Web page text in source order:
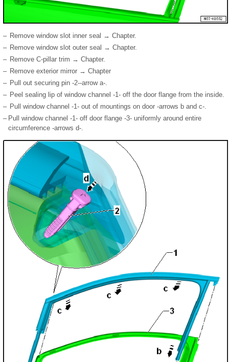
– Remove window slot inner seal → Chapter.
– Remove window slot outer seal → Chapter.
– Remove C-pillar trim → Chapter.
– Remove exterior mirror → Chapter
– Pull out securing pin -2--arrow a-.
– Peel sealing lip of window channel -1- off the door flange from the inside.
– Pull window channel -1- out of mountings on door -arrows b and c-.
– Pull window channel -1- off door flange -3- uniformly around entire
circumference -arrows d-.